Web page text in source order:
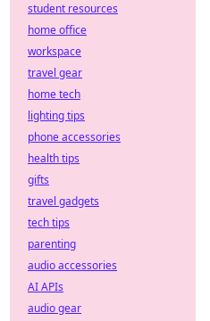
student resources
home office
workspace
travel gear
home tech
lighting tips
phone accessories
health tips
gifts
travel gadgets
tech tips
parenting
audio accessories
AI APIs
audio gear